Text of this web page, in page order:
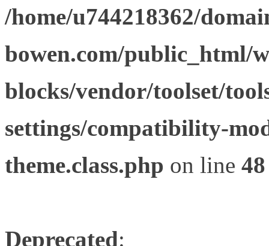
/home/u744218362/
bowen.com/public_html/
blocks/vendor/toolset/
settings/compatibility-
theme.class.php on line 48
Deprecated: